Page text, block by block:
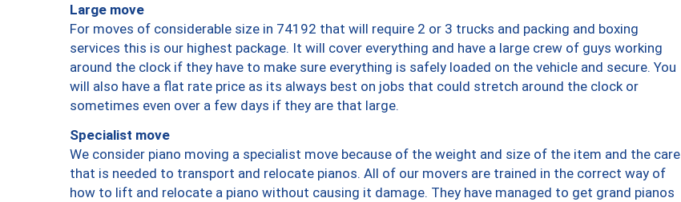
Large move
For moves of considerable size in 74192 that will require 2 or 3 trucks and packing and boxing
services this is our highest package. It will cover everything and have a large crew of guys working
around the clock if they have to make sure everything is safely loaded on the vehicle and secure. You
will also have a flat rate price as its always best on jobs that could stretch around the clock or
sometimes even over a few days if they are that large.
Specialist move
We consider piano moving a specialist move because of the weight and size of the item and the care
that is needed to transport and relocate pianos. All of our movers are trained in the correct way of
how to lift and relocate a piano without causing it damage. They have managed to get grand pianos